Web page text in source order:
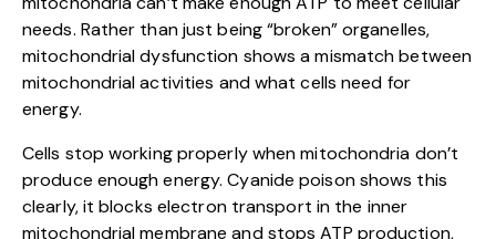
needs. Rather than just being “broken” organelles,
mitochondrial dysfunction shows a mismatch between
mitochondrial activities and what cells need for
energy.
Cells stop working properly when mitochondria don’t
produce enough energy. Cyanide poison shows this
clearly, it blocks electron transport in the inner
mitochondrial membrane and stops ATP production,